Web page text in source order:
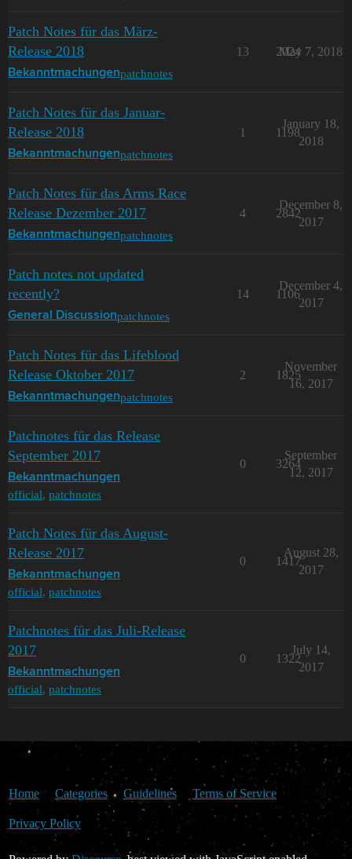
Patch Notes für das März-
Release 2018
Bekanntmachungenpatchnotes
13 2024
May 7, 2018
Patch Notes für das Januar-
Release 2018
Bekanntmachungenpatchnotes
1 1198
January 18,
2018
Patch Notes für das Arms Race
Release Dezember 2017
Bekanntmachungenpatchnotes
4 2842
December 8,
2017
Patch notes not updated
recently?
General Discussionpatchnotes
14 1106
December 4,
2017
Patch Notes für das Lifeblood
Release Oktober 2017
Bekanntmachungenpatchnotes
2 1825
November
16, 2017
Patchnotes für das Release
September 2017
Bekanntmachungen
official, patchnotes
0 3264
September
12, 2017
Patch Notes für das August-
Release 2017
Bekanntmachungen
official, patchnotes
0 1417
August 28,
2017
Patchnotes für das Juli-Release
2017
Bekanntmachungen
official, patchnotes
0 1322
July 14,
2017
Home Categories Guidelines Terms of Service
Privacy Policy